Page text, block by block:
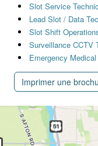
Slot Service
Lead Slot / Data
Slot Shift
Surveillance CCTV
Emergency
Imprimer une